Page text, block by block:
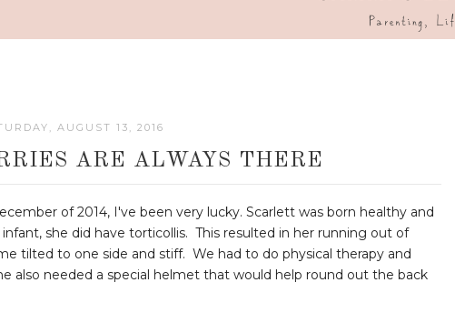
AUGUST 13, 2016
ARE ALWAYS THERE
of 2014, I've been very lucky. Scarlett was born healthy and
she did have torticollis. This resulted in her running out of
tilted to one side and stiff. We had to do physical therapy and
also needed a special helmet that would help round out the back